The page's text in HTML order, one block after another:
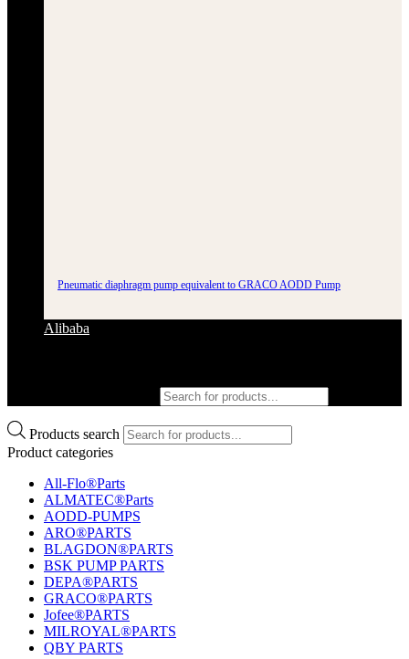
Pneumatic diaphragm pump equivalent to GRACO AODD Pump
Alibaba
Products search
Product categories
All-Flo®Parts
ALMATEC®Parts
AODD-PUMPS
ARO®PARTS
BLAGDON®PARTS
BSK PUMP PARTS
DEPA®PARTS
GRACO®PARTS
Jofee®PARTS
MILROYAL®PARTS
QBY PARTS